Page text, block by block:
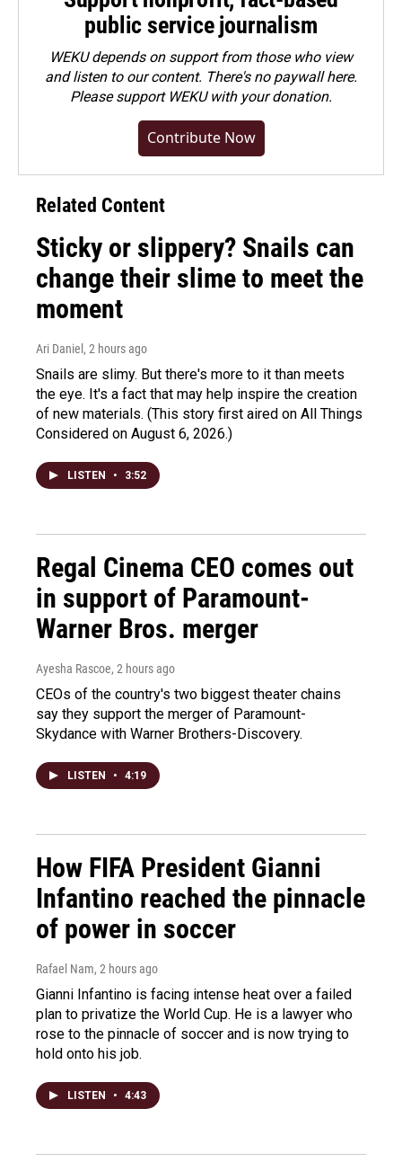
public service journalism
WEKU depends on support from those who view
and listen to our content. There's no paywall here.
Pleasesupport WEKU with your donation.
Contribute Now
Related Content
Sticky or slippery? Snails can
change their slime to meet the
moment
Ari Daniel , 2 hours ago
Snails are slimy. But there's more to it than meets
the eye. It's a fact that may help inspire the creation
of new materials. (This story first aired on All Things
Considered on August 6, 2026.)
LISTEN • 3:52
Regal Cinema CEO comes out
in support of Paramount-
Warner Bros. merger
Ayesha Rascoe, 2 hours ago
CEOs of the country's two biggest theater chains
say they support the merger of Paramount-
Skydance with Warner Brothers-Discovery.
LISTEN • 4:19
How FIFA President Gianni
Infantino reached the pinnacle
of power in soccer
Rafael Nam, 2 hours ago
Gianni Infantino is facing intense heat over a failed
plan to privatize the World Cup. He is a lawyer who
rose to the pinnacle of soccer and is now trying to
hold onto his job.
LISTEN • 4:43